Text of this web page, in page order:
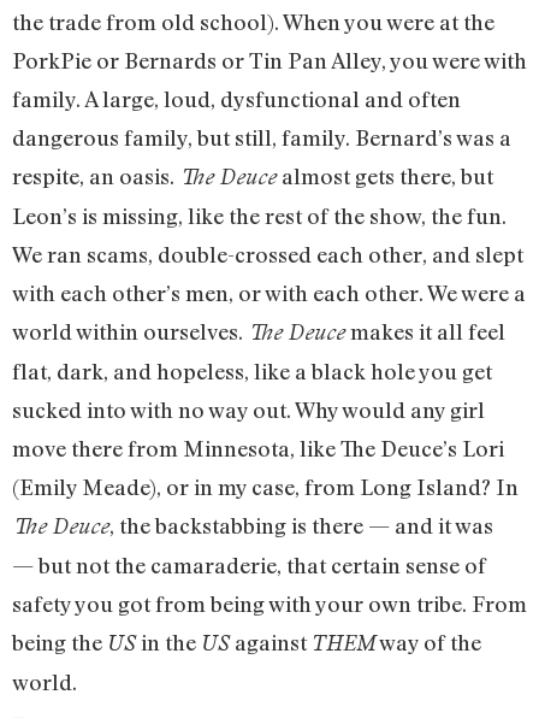
the trade from old school). When you were at the
PorkPie or Bernards or Tin Pan Alley, you were with
family. A large, loud, dysfunctional and often
dangerous family, but still, family. Bernard’s was a
respite, an oasis. The Deucealmost gets there, but
Leon’s is missing, like the rest of the show, the fun.
We ran scams, double-crossed each other, and slept
with each other’s men, or with each other. We were a
world within ourselves. The Deucemakes it all feel
flat, dark, and hopeless, like a black hole you get
sucked into with no way out. Why would any girl
move there from Minnesota, like The Deuce’s Lori
(Emily Meade), or in my case, from Long Island? In
The Deuce, the backstabbing is there — and it was
— but not the camaraderie, that certain sense of
safety you got from being with your own tribe. From
being the USin the USagainst THEMway of the
world.